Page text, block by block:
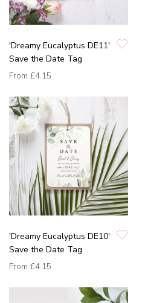
'Dreamy Eucalyptus DE11'
Save the Date Tag
From £4.15
'Dreamy Eucalyptus DE10'
Save the Date Tag
From £4.15